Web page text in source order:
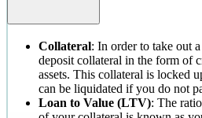
Collateral: In order to take out
deposit collateral in the form of
assets. This collateral is locked
can be liquidated if you do not
Loan to Value (LTV): The